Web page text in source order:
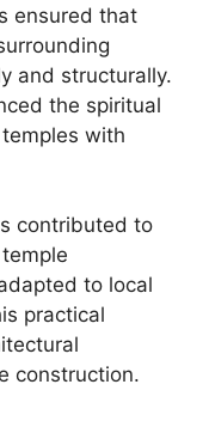
ensured that
and structurally.
the spiritual
with
contributed to
to local
practical
construction.